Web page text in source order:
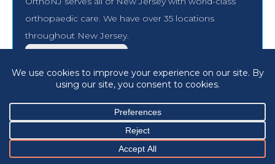
orthopaedic care. We have over 35 locations
throughout New Jersey.
Find A Doctor
OrthoNJ has over 120 specialists all over New Jersey.
Find a board-certified, vetted, OrthoNJ specialist